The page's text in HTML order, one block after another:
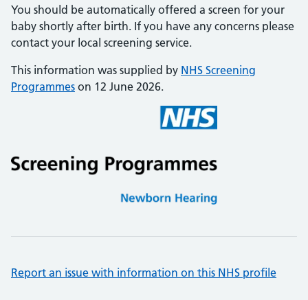
You should be automatically offered a screen for your
baby shortly after birth. If you have any concerns please
contact your local screening service.
This information was supplied by NHS Screening
Programmes on 12 June 2026.
Report an issue with information on this NHS profile